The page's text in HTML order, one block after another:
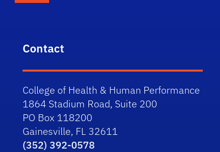
Contact
College of Health & Human Performance
1864 Stadium Road, Suite 200
PO Box 118200
Gainesville, FL 32611
(352) 392-0578